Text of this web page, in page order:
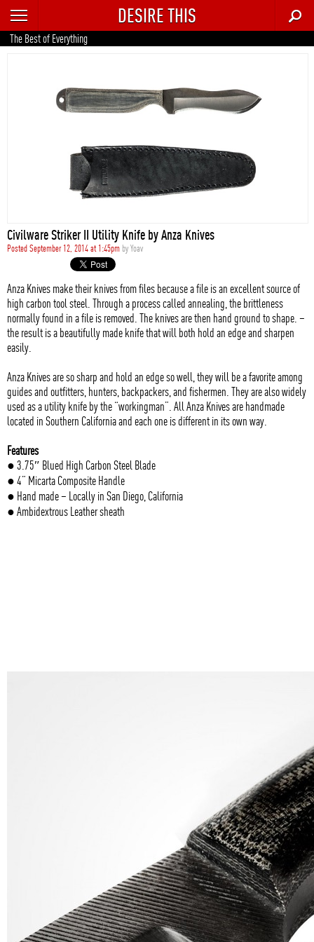
RECENT
TRENDING
STYLE
DESIRE THIS
The Best of Everything
Civilware Striker II Utility Knife by Anza Knives
Posted September 12, 2014 at 1:45pm byYoav
Anza Knives make their knives from files because a file is an excellent source of
high carbon tool steel. Through a process called annealing, the brittleness
normally found in a file is removed. The knives are then hand ground to shape. –
the result is a beautifully made knife that will both hold an edge and sharpen
easily.
Anza Knives are so sharp and hold an edge so well, they will be a favorite among
guides and outfitters, hunters, backpackers, and fishermen. They are also widely
used as a utility knife by the “workingman”. All Anza Knives are handmade
located in Southern California and each one is different in its own way.
Features
● 3.75″ Blued High Carbon Steel Blade
● 4” Micarta Composite Handle
● Hand made – Locally in San Diego, California
● Ambidextrous Leather sheath